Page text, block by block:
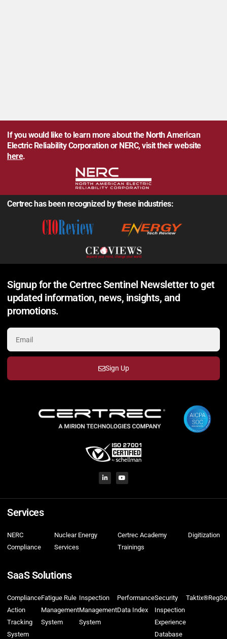
If you would like to learn more about the North American
Electric Reliability Corporation or NERC, visit their website
here.
Certrec has been recognized by these industries:
Signup for the Certrec Sentinel Newsletter to get
updated information, news, insights, and
promotions.
Sign Up
Services
NERC
Compliance
Nuclear Energy
Services
Certrec Academy
Trainings
Digitization
SaaS Solutions
Compliance
Action
Tracking
System
Fatigue Rule
Management
System
Inspection
Management
System
Performance
Data Index
Security
Inspection
Experience
Database
Taktix®